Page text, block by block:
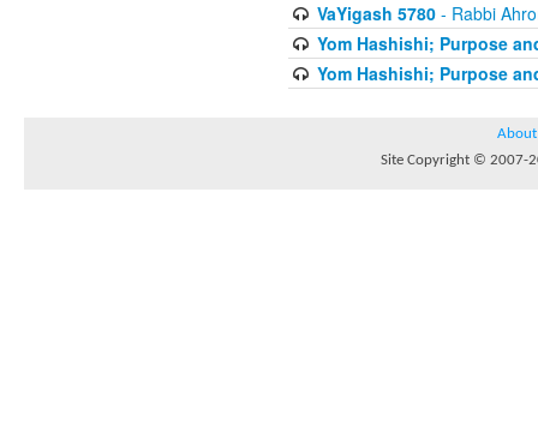
VaYigash 5780- Rabbi
Yom Hashishi; Purpose
Yom Hashishi; Purpose
About
Site Copyright © 2007-